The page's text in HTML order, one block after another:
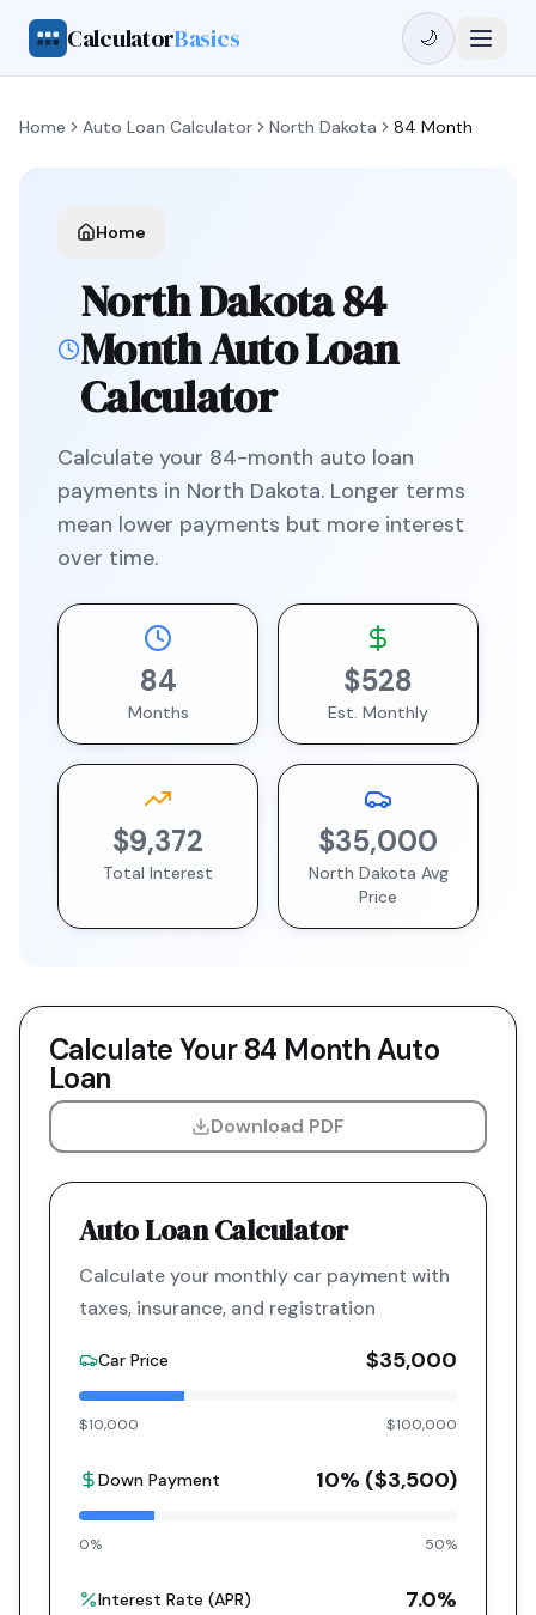
CalculatorBasics 🌙
Home Auto Loan Calculator North Dakota 84 Month
Home
North Dakota84
MonthAuto Loan
Calculator
Calculate your 84-month auto loan
payments in North Dakota. Longer terms
mean lower payments but more interest
over time.
84
Months
$528
Est. Monthly
$9,372
Total Interest
$35,000
North Dakota Avg
Price
Calculate Your84 MonthAuto
Loan
Download PDF
Auto Loan Calculator
Calculate your monthly car payment with
taxes, insurance, and registration
Car Price $35,000
$10,000 $100,000
Down Payment 10% ($3,500)
0% 50%
Interest Rate (APR) 7.0%